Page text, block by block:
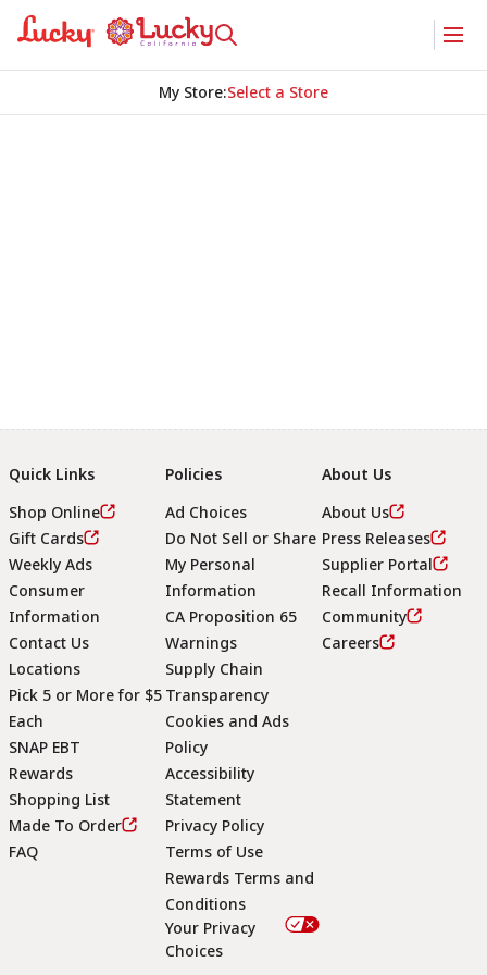
My Store:Select a Store
Footer
Quick Links
Shop Online
Gift Cards
Weekly Ads
Consumer
Information
Contact Us
Locations
Pick 5 or More for $5
Each
SNAP EBT
Rewards
Shopping List
Made To Order
FAQ
Policies
Ad Choices
Do Not Sell or Share
My Personal
Information
CA Proposition 65
Warnings
Supply Chain
Transparency
Cookies and Ads
Policy
Accessibility
Statement
Privacy Policy
Terms of Use
Rewards Terms and
Conditions
Your Privacy
Choices
About Us
About Us
Press Releases
Supplier Portal
Recall Information
Community
Careers